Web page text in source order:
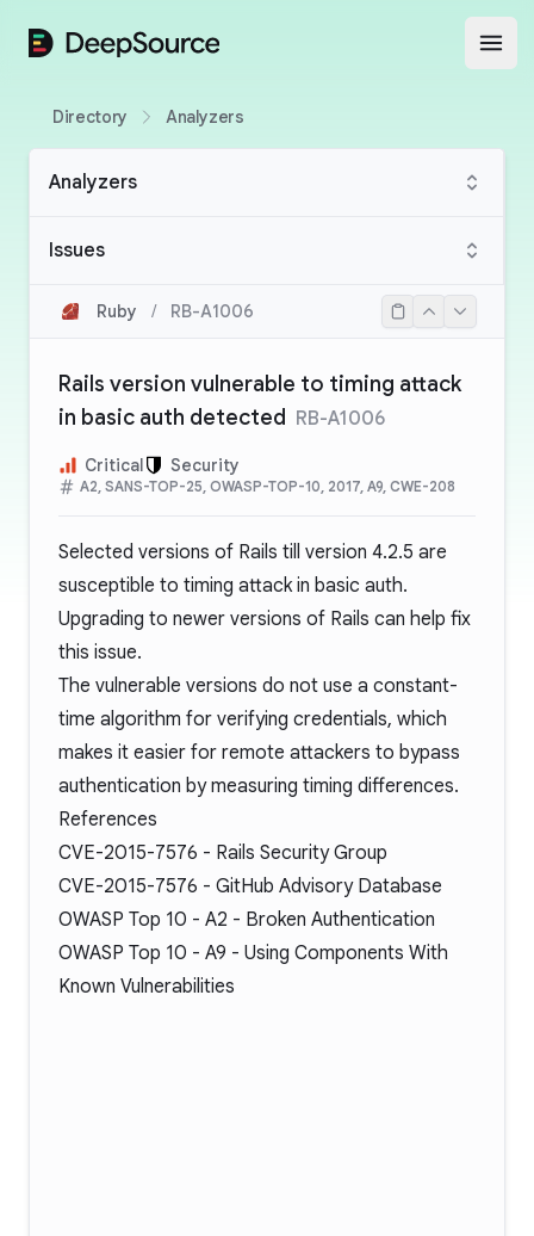
DeepSource
Directory Analyzers
Analyzers
Issues
Ruby / RB-A1006
Rails version vulnerable to timing attack
in basic auth detected RB-A1006
Critical Security
A2, SANS-TOP-25, OWASP-TOP-10, 2017, A9, CWE-208
Selected versions of Rails till version 4.2.5 are
susceptible to timing attack in basic auth.
Upgrading to newer versions of Rails can help fix
this issue.
The vulnerable versions do not use a constant-
time algorithm for verifying credentials, which
makes it easier for remote attackers to bypass
authentication by measuring timing differences.
References
CVE-2015-7576 - Rails Security Group
CVE-2015-7576 - GitHub Advisory Database
OWASP Top 10 - A2 - Broken Authentication
OWASP Top 10 - A9 - Using Components With
Known Vulnerabilities